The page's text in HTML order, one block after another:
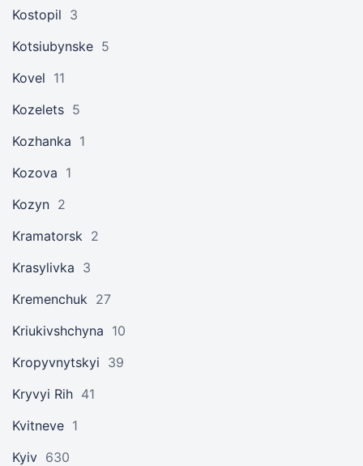
Kostopil 3
Kotsiubynske 5
Kovel 11
Kozelets 5
Kozhanka 1
Kozova 1
Kozyn 2
Kramatorsk 2
Krasylivka 3
Kremenchuk 27
Kriukivshchyna 10
Kropyvnytskyi 39
Kryvyi Rih 41
Kvitneve 1
Kyiv 630